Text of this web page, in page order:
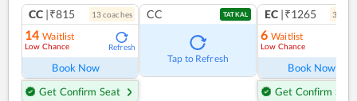
CC |₹815 13coaches
14 Waitlist
Low Chance Refresh
Book Now
Get Confirm Seat
CC TATKAL
Tap to Refresh
EC |₹1265 3
6 Waitlist
Low Chance
Book Now
Get Confirm Seat